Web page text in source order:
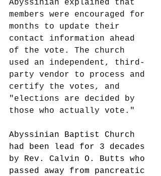
Abyssinian explained that
members were encouraged for
months to update their
contact information ahead
of the vote. The church
used an independent, third-
party vendor to process and
certify the votes, and
"elections are decided by
those who actually vote."
Abyssinian Baptist Church
had been lead for 3 decades
by Rev. Calvin O. Butts who
passed away from pancreatic